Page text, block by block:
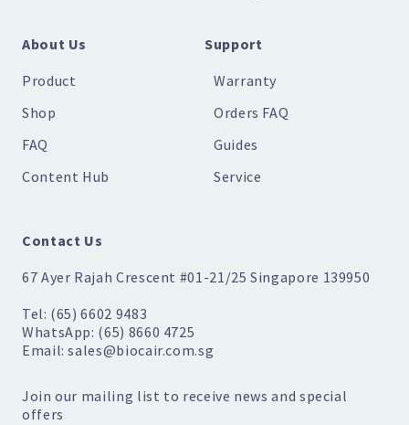
About Us
Product
Shop
FAQ
Content Hub
Support
Warranty
Orders FAQ
Guides
Service
Contact Us
67 Ayer Rajah Crescent #01-21/25 Singapore 139950
Tel: (65) 6602 9483
WhatsApp: (65) 8660 4725
Email: sales@biocair.com.sg
Join our mailing list to receive news and special
offers